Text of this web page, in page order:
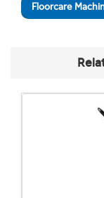
Floorcare